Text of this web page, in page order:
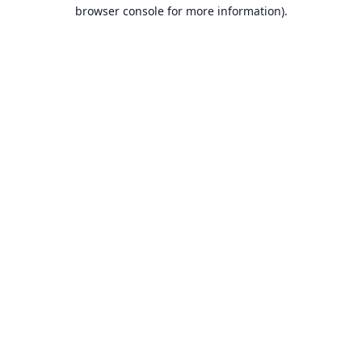
browser console for more information).